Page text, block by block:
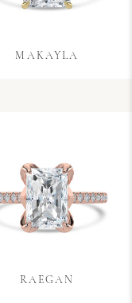
MAKAYLA
RAEGAN